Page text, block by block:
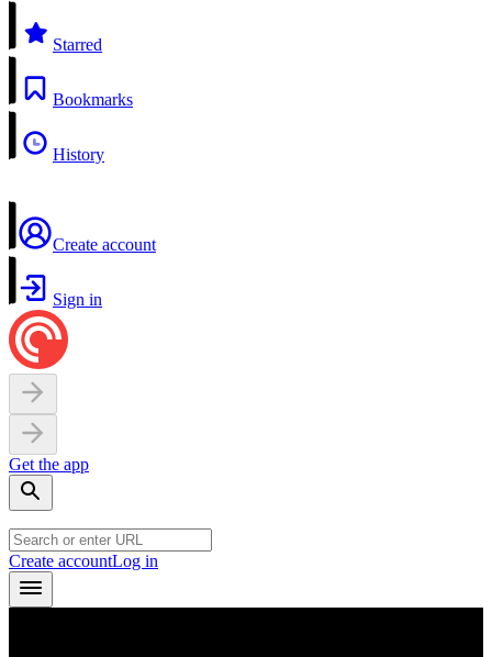
Starred
Bookmarks
History
Create account
Sign in
Get the app
Create accountLog in